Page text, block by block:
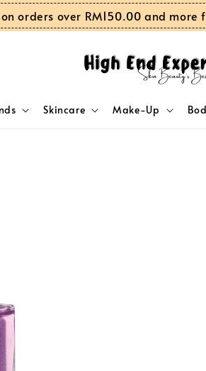
on orders over RM150.00 and
Skincare Make-Up